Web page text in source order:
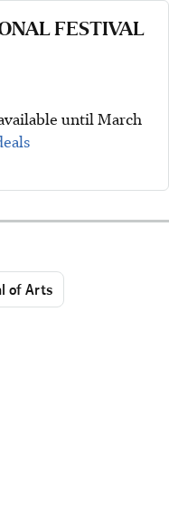
FESTIVAL
until March
of Arts